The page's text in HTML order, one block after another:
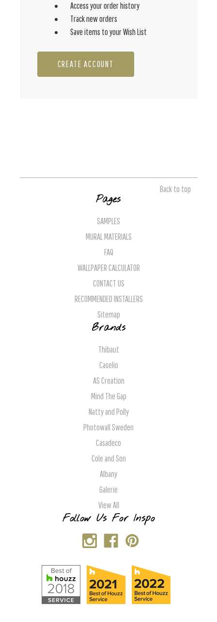
Access your order history
Track new orders
Save items to your Wish List
CREATE ACCOUNT
Back to top
Pages
SAMPLES
MURAL MATERIALS
FAQ
WALLPAPER CALCULATOR
CONTACT US
RECOMMENDED INSTALLERS
Sitemap
Brands
Thibaut
Caselio
AS Creation
Mind The Gap
Natty and Polly
Photowall Sweden
Casadeco
Cole and Son
Albany
Galerie
View All
Follow Us For Inspo